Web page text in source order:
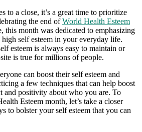
to a close, it’s a great time to prioritize
the end ofWorld Health Esteem
this month was dedicated to emphasizing
self esteem in your everyday life.
esteem is always easy to maintain or
is true for millions of people.
can boost their self esteem and
a few techniques that can help boost
and positivity about who you are. To
Esteem month, let’s take a closer
to bolster your self esteem that you can